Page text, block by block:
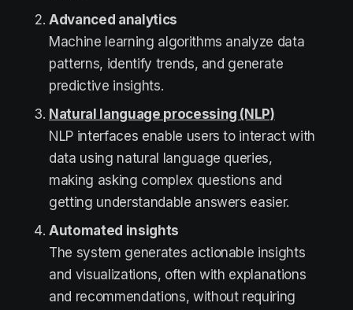
Advanced analytics
Machine learning algorithms analyze data
patterns, identify trends, and generate
predictive insights.
Natural language processing (NLP)
NLP interfaces enable users to interact with
data using natural language queries,
making asking complex questions and
getting understandable answers easier.
Automated insights
The system generates actionable insights
and visualizations, often with explanations
and recommendations, without requiring